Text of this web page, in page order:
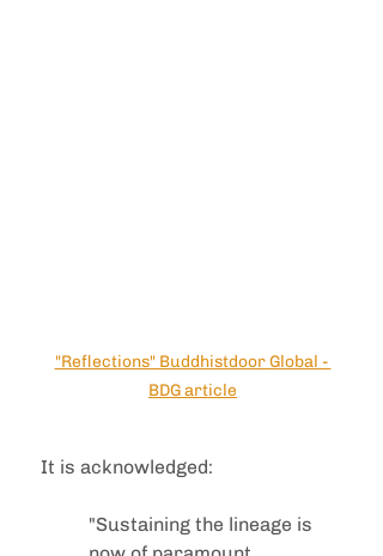
"Reflections" Buddhistdoor Global -
BDG article
It is acknowledged:
"Sustaining the lineage is